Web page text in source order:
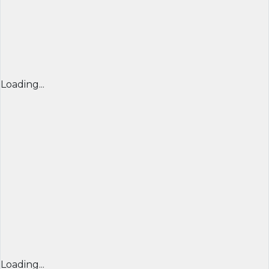
Loading...
Loading...